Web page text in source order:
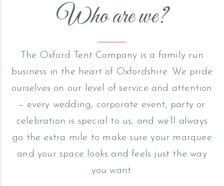
Who are we?
The Oxford Tent Company is a family run
business in the heart of Oxfordshire. We pride
ourselves on our level of service and attention
– every wedding, corporate event, party or
celebration is special to us, and we’ll always
go the extra mile to make sure your marquee
and your space looks and feels just the way
you want.